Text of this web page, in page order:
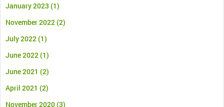
January 2023 (1)
November 2022(2)
July 2022(1)
June 2022(1)
June 2021 (2)
April 2021 (2)
November 2020(3)